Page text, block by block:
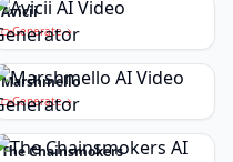
Avicii
Generate
Marshmello
Generate
The Chainsmokers